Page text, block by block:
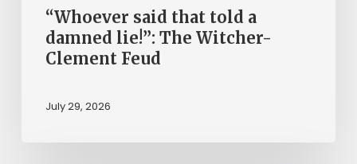
Feud“Whoever said that told a
damned lie!”: The Witcher-
Clement Feud
July 29, 2026